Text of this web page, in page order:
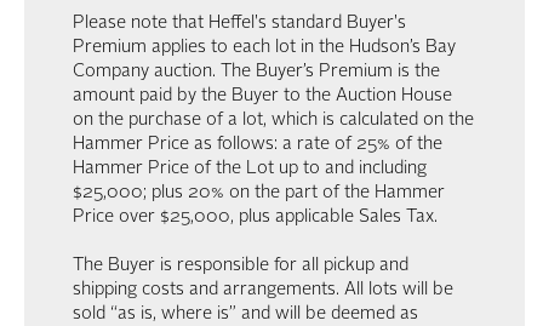
Please note that Heffel's standard Buyer's
Premium applies to each lot in the Hudson’s Bay
Company auction. The Buyer’s Premium is the
amount paid by the Buyer to the Auction House
on the purchase of a lot, which is calculated on the
Hammer Price as follows: a rate of 25% of the
Hammer Price of the Lot up to and including
$25,000; plus 20% on the part of the Hammer
Price over $25,000, plus applicable Sales Tax.
The Buyer is responsible for all pickup and
shipping costs and arrangements. All lots will be
sold “as is, where is” and will be deemed as